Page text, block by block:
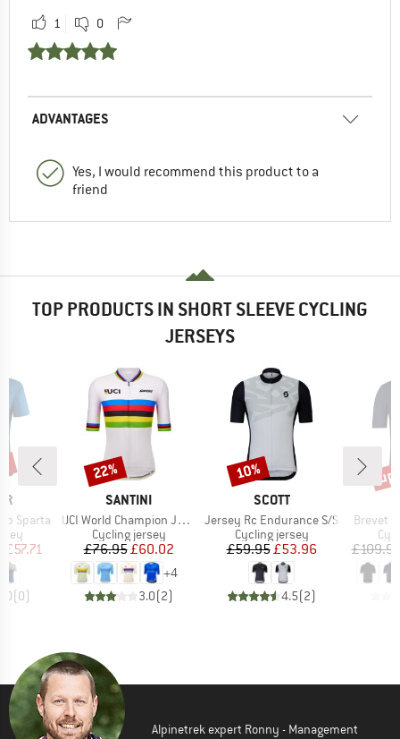
1 0
ADVANTAGES
Yes, I would recommend this product to a
friend
TOP PRODUCTS IN SHORT SLEEVE CYCLING
JERSEYS
Sparta
Price
£57.71
(0)
BRAND
SANTINI
Item(s)
UCI World Champion Jersey
Product group
Cycling jersey
Price
£76.95Reduced Price
£60.02
+4
3.0(2)
Discount
22%
BRAND
SCOTT
Item(s)
Jersey Rc Endurance S/S
Product group
Cycling jersey
Price
£59.95Reduced Price
£53.96
4.5(2)
Discount
10%
Item(s)
Brevet
Alpinetrek expert Ronny - Management